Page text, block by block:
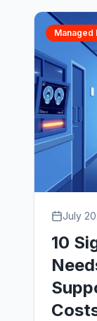
getting
Managed
July
10